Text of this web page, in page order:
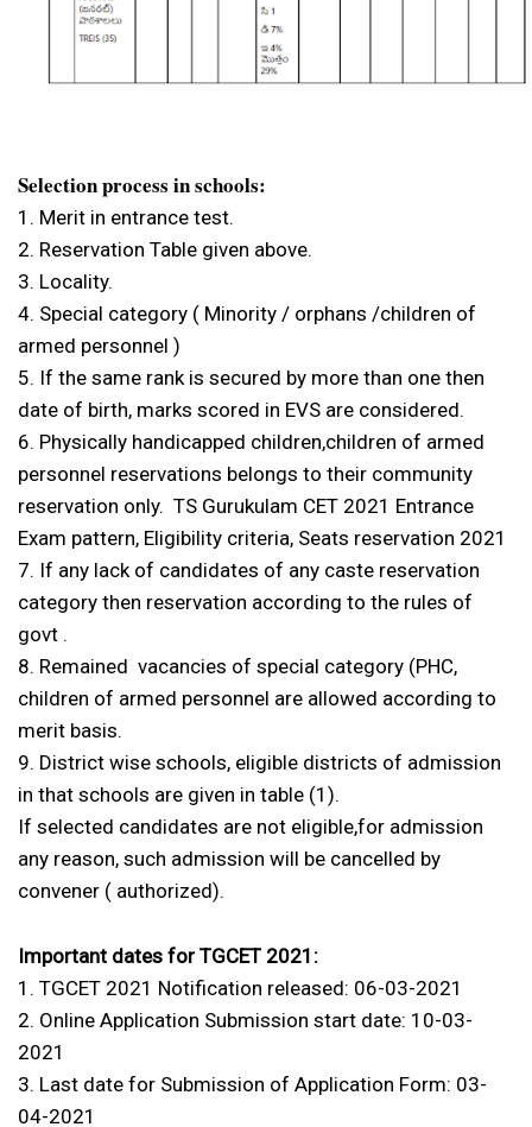
Selection process in schools:
1. Merit in entrance test.
2. Reservation Table given above.
3. Locality.
4. Special category ( Minority / orphans /children of
armed personnel )
5. If the same rank is secured by more than one then
date of birth, marks scored in EVS are considered.
6. Physically handicapped children,children of armed
personnel reservations belongs to their community
reservation only. TS Gurukulam CET 2021 Entrance
Exam pattern, Eligibility criteria, Seats reservation 2021
7. If any lack of candidates of any caste reservation
category then reservation according to the rules of
govt .
8. Remained vacancies of special category (PHC,
children of armed personnel are allowed according to
merit basis.
9. District wise schools, eligible districts of admission
in that schools are given in table (1).
If selected candidates are not eligible,for admission
any reason, such admission will be cancelled by
convener ( authorized).
Important dates for TGCET 2021:
1. TGCET 2021 Notification released: 06-03-2021
2. Online Application Submission start date: 10-03-
2021
3. Last date for Submission of Application Form: 03-
04-2021